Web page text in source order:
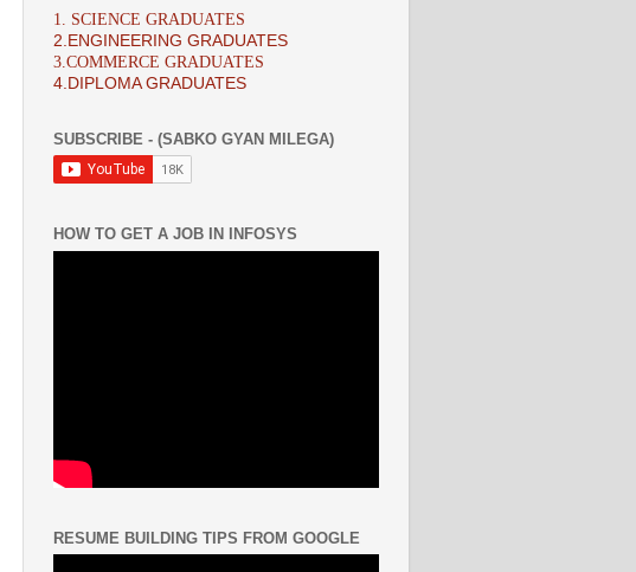
1. SCIENCE GRADUATES
2.ENGINEERING GRADUATES
3.COMMERCE GRADUATES
4.DIPLOMA GRADUATES
SUBSCRIBE - (SABKO GYAN MILEGA)
HOW TO GET A JOB IN INFOSYS
RESUME BUILDING TIPS FROM GOOGLE